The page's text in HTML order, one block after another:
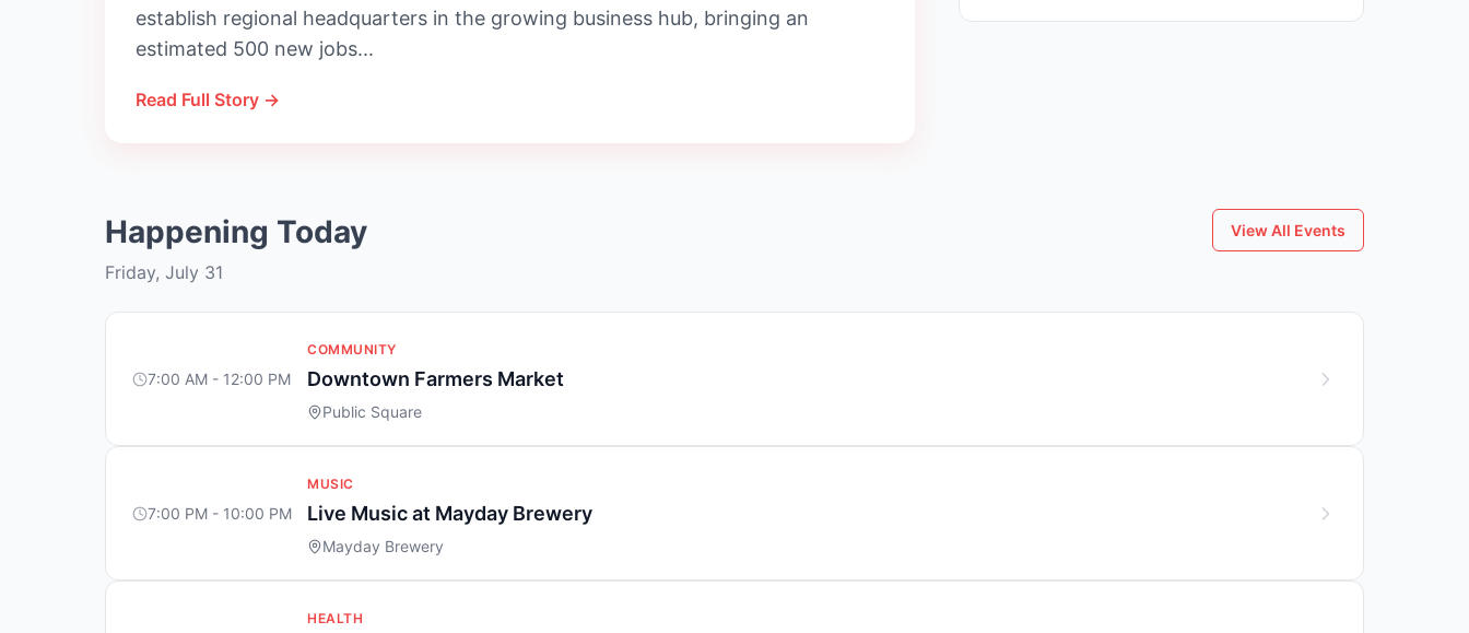
establish regional headquarters in the growing business hub, bringing an
estimated 500 new jobs...
Read Full Story →
Happening Today
Friday, July 31
View All Events
7:00 AM - 12:00 PM
COMMUNITY
Downtown Farmers Market
Public Square
7:00 PM - 10:00 PM
MUSIC
Live Music at Mayday Brewery
Mayday Brewery
HEALTH